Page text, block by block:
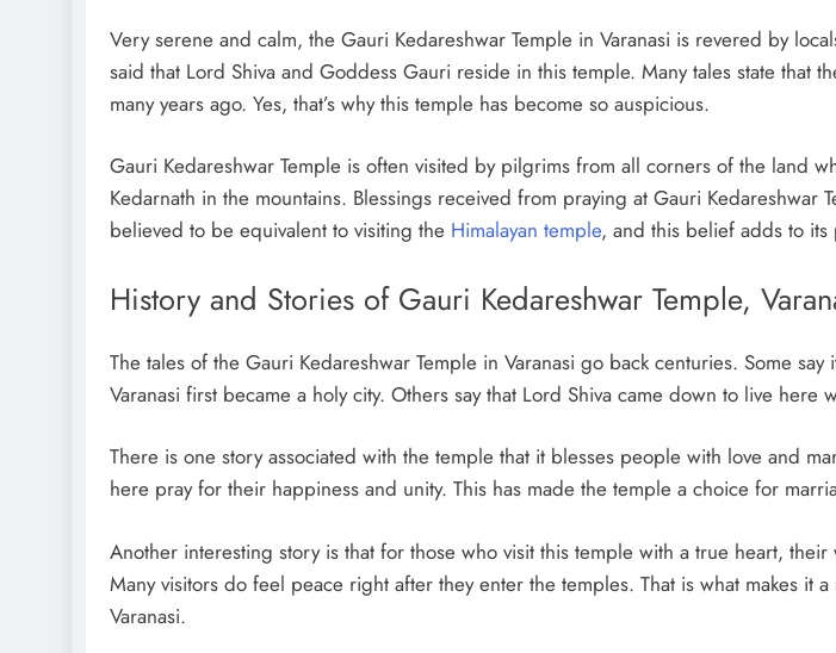
Very serene and calm, the Gauri Kedareshwar Temple in Varanasi is revered by
said that Lord Shiva and Goddess Gauri reside in this temple. Many tales state that
many years ago. Yes, that’s why this temple has become so auspicious.
Gauri Kedareshwar Temple is often visited by pilgrims from all corners of the land
Kedarnath in the mountains. Blessings received from praying at Gauri Kedareshwar
believed to be equivalent to visiting the Himalayan temple, and this belief adds to its
History and Stories of Gauri Kedareshwar Temple,
The tales of the Gauri Kedareshwar Temple in Varanasi go back centuries. Some say
Varanasi first became a holy city. Others say that Lord Shiva came down to live here
There is one story associated with the temple that it blesses people with love and
here pray for their happiness and unity. This has made the temple a choice for
Another interesting story is that for those who visit this temple with a true heart, their
Many visitors do feel peace right after they enter the temples. That is what makes it a
Varanasi.